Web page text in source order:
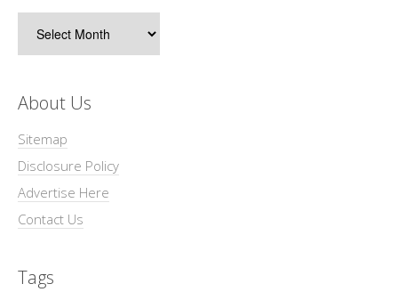
About Us
Sitemap
Disclosure Policy
Advertise Here
Contact Us
Tags